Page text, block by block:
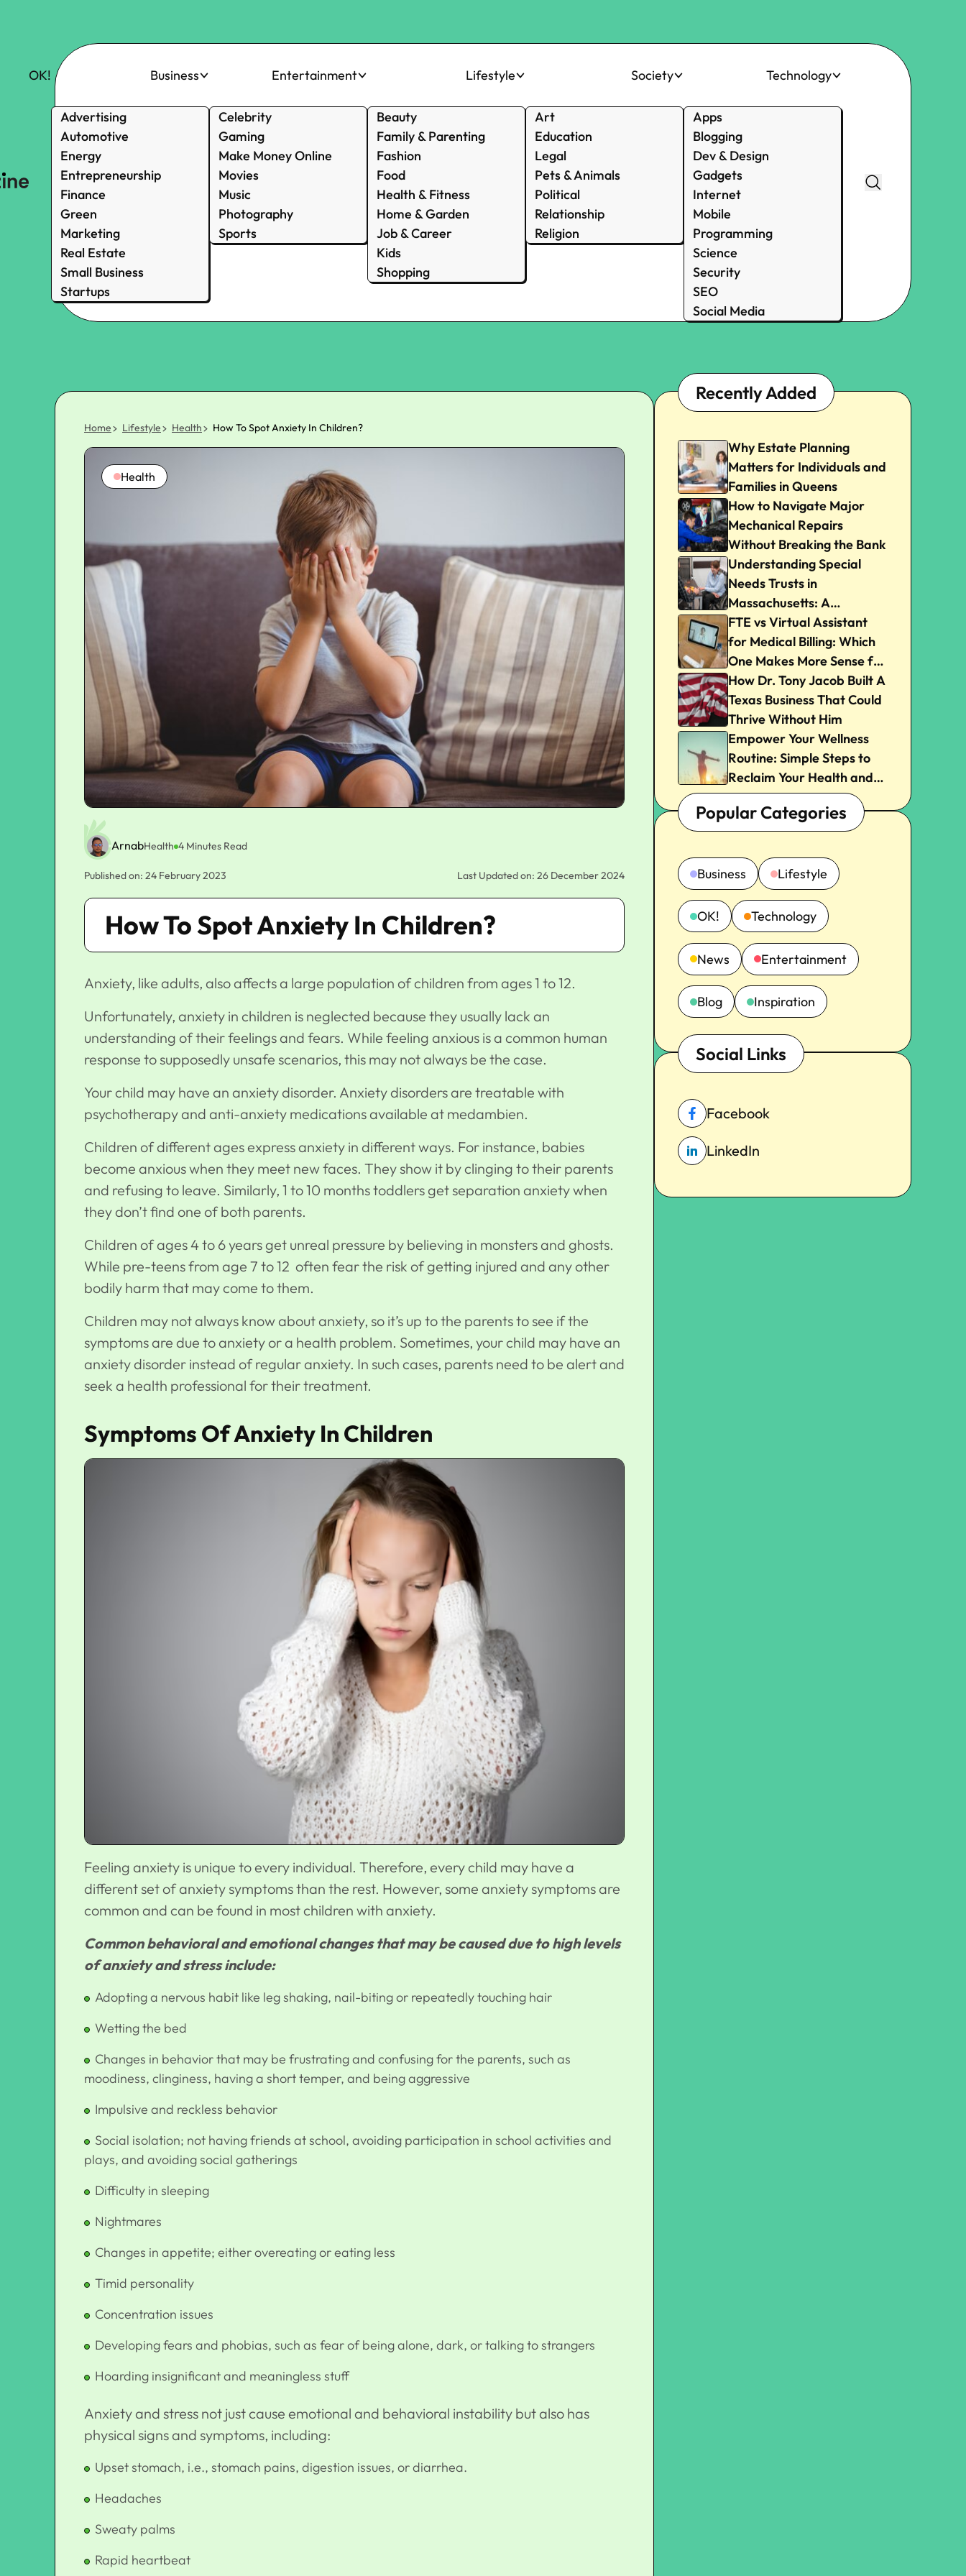
OK! Business
Advertising
Automotive
Energy
Entrepreneurship
Finance
Green
Marketing
Real Estate
Small Business
Startups
Entertainment
Celebrity
Gaming
Make Money Online
Movies
Music
Photography
Sports
Lifestyle
Beauty
Family & Parenting
Fashion
Food
Health & Fitness
Home & Garden
Job & Career
Kids
Shopping
Society
Art
Education
Legal
Pets & Animals
Political
Relationship
Religion
Technology
Apps
Blogging
Dev & Design
Gadgets
Internet
Mobile
Programming
Science
Security
SEO
Social Media
Home Lifestyle Health How To Spot Anxiety In Children?
Health
ArnabHealth 4 Minutes Read
Published on: 24 February 2023 Last Updated on: 26 December 2024
How To Spot Anxiety In Children?
Anxiety, like adults, also affects a large population of children from ages 1 to 12.
Unfortunately, anxiety in children is neglected because they usually lack an
understanding of their feelings and fears. While feeling anxious is a common human
response to supposedly unsafe scenarios, this may not always be the case.
Your child may have an anxiety disorder. Anxiety disordersare treatable with
psychotherapy and anti-anxiety medications available at medambien.
Children of different ages express anxiety in different ways. For instance, babies
become anxious when they meet new faces. They show it by clinging to their parents
and refusing to leave. Similarly, 1 to 10 months toddlers get separation anxiety when
they don’t find one of both parents.
Children of ages 4 to 6 years get unreal pressure by believing in monsters and ghosts.
While pre-teens from age 7 to 12 often fear the risk of getting injured and any other
bodily harm that may come to them.
Children may not always know about anxiety, so it’s up to the parents to see if the
symptoms are due to anxiety or a health problem. Sometimes, your child may have an
anxiety disorder instead of regular anxiety. In such cases, parents need to be alert and
seek a health professional for their treatment.
Symptoms Of Anxiety In Children
Feeling anxiety is unique to every individual. Therefore, every child may have a
different set of anxiety symptoms than the rest. However, some anxiety symptoms are
common and can be found in most children with anxiety.
Common behavioral and emotional changes that may be caused due to high levels
of anxiety and stress include:
Adopting a nervous habit like leg shaking, nail-biting or repeatedly touching hair
Wetting the bed
Changes in behavior that may be frustrating and confusing for the parents, such as
moodiness, clinginess, having a short temper, and being aggressive
Impulsive and reckless behavior
Social isolation; not having friends at school, avoiding participation in school activities and
plays, and avoiding social gatherings
Difficulty in sleeping
Nightmares
Changes in appetite; either overeating or eating less
Timid personality
Concentration issues
Developing fears and phobias, such as fear of being alone, dark, or talking to strangers
Hoarding insignificant and meaningless stuff
Anxiety and stress not just cause emotional and behavioral instability but also has
physical signs and symptoms, including:
Upset stomach, i.e., stomach pains, digestion issues, or diarrhea.
Headaches
Sweaty palms
Rapid heartbeat
Recently Added
Why Estate Planning
Matters for Individuals and
Families in Queens
How to Navigate Major
Mechanical Repairs
Without Breaking the Bank
Understanding Special
Needs Trusts in
Massachusetts: A
Beginner’s Guide
FTE vs Virtual Assistant
for Medical Billing: Which
One Makes More Sense for
Your Practice?
How Dr. Tony Jacob Built A
Texas Business That Could
Thrive Without Him
Empower Your Wellness
Routine: Simple Steps to
Reclaim Your Health and
Joy
Popular Categories
Business Lifestyle
OK! Technology
News Entertainment
Blog Inspiration
Social Links
Facebook
LinkedIn